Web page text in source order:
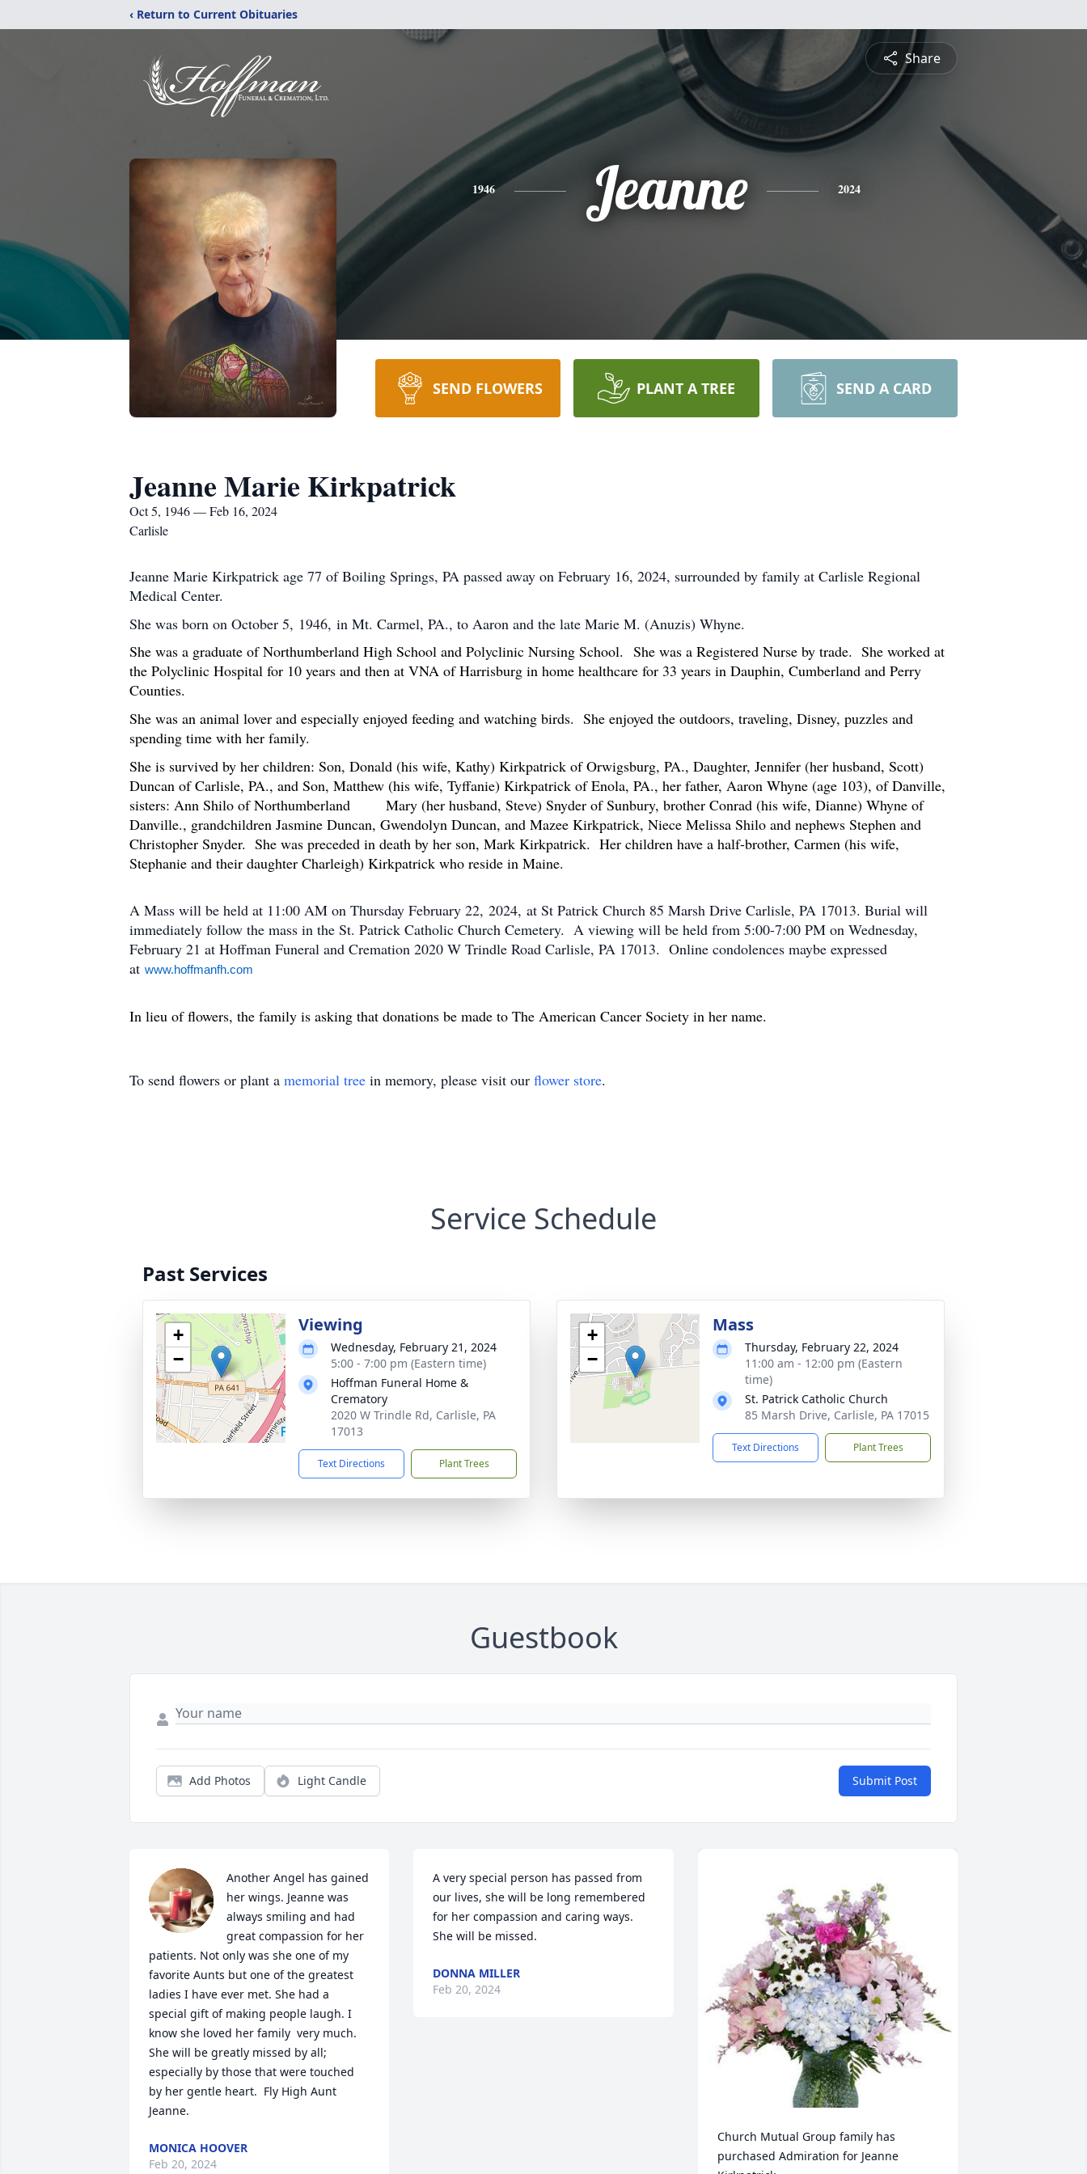
‹ Return to Current Obituaries
Share
1946 Jeanne 2024
SEND FLOWERS PLANT A TREE SEND A CARD
Jeanne Marie Kirkpatrick
Oct 5, 1946 — Feb 16, 2024
Carlisle
Jeanne Marie Kirkpatrick age 77 of Boiling Springs, PA passed away on February 16, 2024, surrounded by family at Carlisle Regional
Medical Center.
She was born on October 5, 1946, in Mt. Carmel, PA., to Aaron and the late Marie M. (Anuzis) Whyne.
She was a graduate of Northumberland High School and Polyclinic Nursing School. She was a Registered Nurse by trade. She worked at
the Polyclinic Hospital for 10 years and then at VNA of Harrisburg in home healthcare for 33 years in Dauphin, Cumberland and Perry
Counties.
She was an animal lover and especially enjoyed feeding and watching birds. She enjoyed the outdoors, traveling, Disney, puzzles and
spending time with her family.
She is survived by her children: Son, Donald (his wife, Kathy) Kirkpatrick of Orwigsburg, PA., Daughter, Jennifer (her husband, Scott)
Duncan of Carlisle, PA., and Son, Matthew (his wife, Tyffanie) Kirkpatrick of Enola, PA., her father, Aaron Whyne (age 103), of Danville,
sisters: Ann Shilo of Northumberland Mary (her husband, Steve) Snyder of Sunbury, brother Conrad (his wife, Dianne) Whyne of
Danville., grandchildren Jasmine Duncan, Gwendolyn Duncan, and Mazee Kirkpatrick, Niece Melissa Shilo and nephews Stephen and
Christopher Snyder. She was preceded in death by her son, Mark Kirkpatrick. Her children have a half-brother, Carmen (his wife,
Stephanie and their daughter Charleigh) Kirkpatrick who reside in Maine.
A Mass will be held at 11:00 AM on Thursday February 22, 2024, at St Patrick Church 85 Marsh Drive Carlisle, PA 17013. Burial will
immediately follow the mass in the St. Patrick Catholic Church Cemetery. A viewing will be held from 5:00-7:00 PM on Wednesday,
February 21 at Hoffman Funeral and Cremation 2020 W Trindle Road Carlisle, PA 17013. Online condolences maybe expressed
at www.hoffmanfh.com
In lieu of flowers, the family is asking that donations be made to The American Cancer Society in her name.
To send flowers or plant a memorial tree in memory, please visit our flower store.
Service Schedule
Past Services
+
−
Viewing
Wednesday, February 21, 2024
5:00 - 7:00 pm (Eastern time)
Hoffman Funeral Home &
Crematory
2020 W Trindle Rd, Carlisle, PA
17013
Text Directions Plant Trees
+
−
Mass
Thursday, February 22, 2024
11:00 am - 12:00 pm (Eastern
time)
St. Patrick Catholic Church
85 Marsh Drive, Carlisle, PA 17015
Text Directions Plant Trees
Guestbook
Add Photos Light Candle Submit Post
Another Angel has gained
her wings. Jeanne was
always smiling and had
great compassion for her
patients. Not only was she one of my
favorite Aunts but one of the greatest
ladies I have ever met. She had a
special gift of making people laugh. I
know she loved her family  very much.
She will be greatly missed by all;
especially by those that were touched
by her gentle heart.  Fly High Aunt
Jeanne.
MONICA HOOVER
Feb 20, 2024
A very special person has passed from
our lives, she will be long remembered
for her compassion and caring ways.
She will be missed.
DONNA MILLER
Feb 20, 2024
Church Mutual Group family has
purchased Admiration for Jeanne